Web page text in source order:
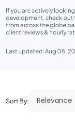
If you are actively
development, check out
from across the globe
client reviews & hourly
Last updated: Aug 08,
Sort By: